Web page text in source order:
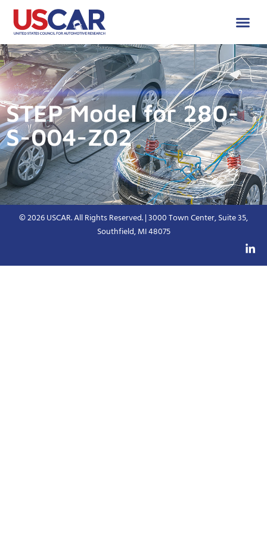
STEP Model for 280-
S-004-Z02
© 2026 USCAR. All Rights Reserved. | 3000 Town Center, Suite 35,
Southfield, MI 48075